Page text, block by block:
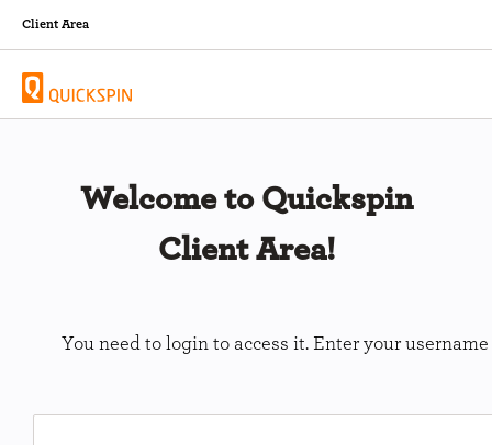
Client Area
Welcome to Quickspin
Client Area!
You need to login to access it. Enter your